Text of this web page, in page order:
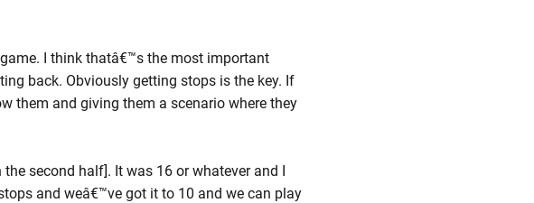
I think thatâ€™s the most important
back. Obviously getting stops is the key. If
them and giving them a scenario where they
second half]. It was 16 or whatever and I
and weâ€™ve got it to 10 and we can play